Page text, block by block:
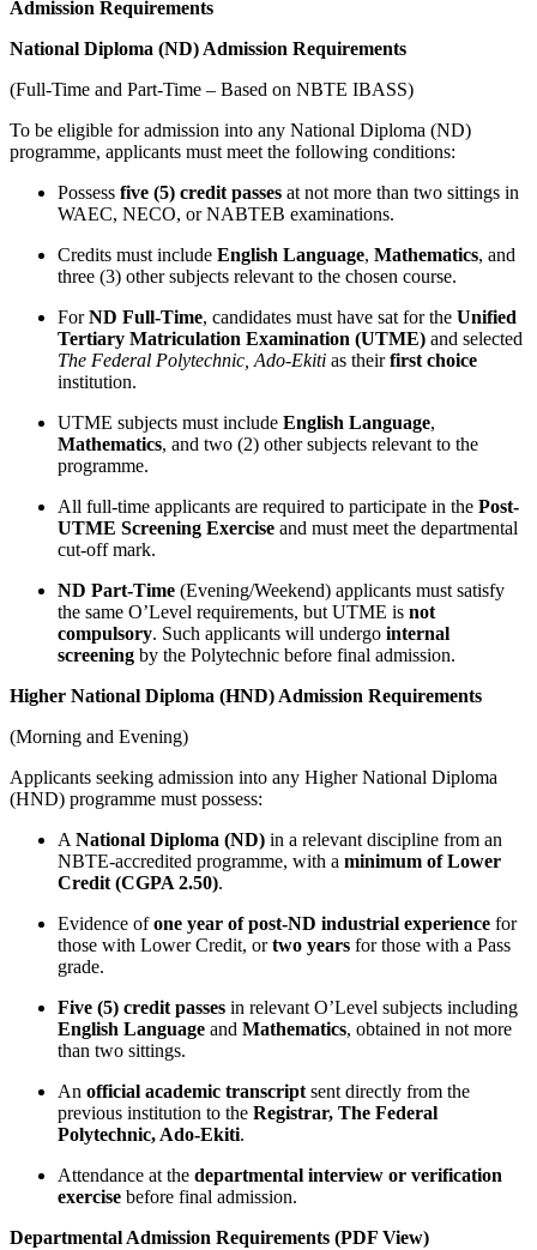
Admission Requirements
National Diploma (ND) Admission Requirements
(Full-Time and Part-Time – Based on NBTE IBASS)
To be eligible for admission into any National Diploma (ND)
programme, applicants must meet the following conditions:
Possess five (5) credit passes at not more than two sittings in
WAEC, NECO, or NABTEB examinations.
Credits must include English Language, Mathematics, and
three (3) other subjects relevant to the chosen course.
ForND Full-Time, candidates must have sat for the Unified
Tertiary Matriculation Examination (UTME) and selected
The Federal Polytechnic, Ado-Ekiti as theirfirst choice
institution.
UTME subjects must include English Language,
Mathematics, and two (2) other subjects relevant to the
programme.
All full-time applicants are required to participate in the Post-
UTME Screening Exercise and must meet the departmental
cut-off mark.
ND Part-Time (Evening/Weekend) applicants must satisfy
the same O’Level requirements, but UTME is not
compulsory. Such applicants will undergo internal
screening by the Polytechnic before final admission.
Higher National Diploma (HND) Admission Requirements
(Morning and Evening)
Applicants seeking admission into any Higher National Diploma
(HND) programme must possess:
A National Diploma (ND) in a relevant discipline from an
NBTE-accredited programme, with a minimum of Lower
Credit (CGPA 2.50).
Evidence ofone year of post-ND industrial experience for
those with Lower Credit, ortwo years for those with a Pass
grade.
Five (5) credit passes in relevant O’Level subjects including
English Language and Mathematics, obtained in not more
than two sittings.
An official academic transcript sent directly from the
previous institution to the Registrar, The Federal
Polytechnic, Ado-Ekiti.
Attendance at the departmental interview or verification
exercise before final admission.
Departmental Admission Requirements (PDF View)